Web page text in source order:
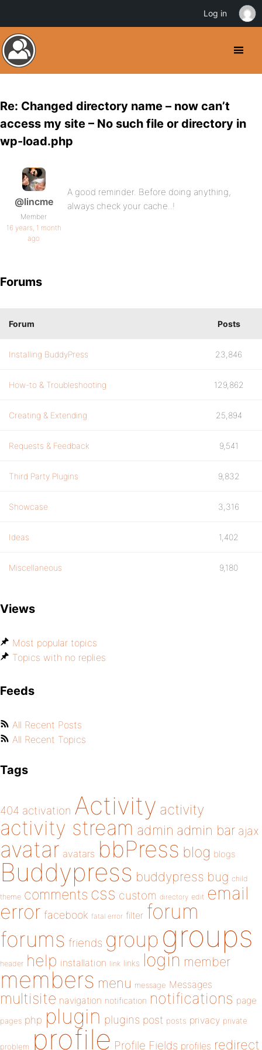
Re: Changed directory name – now can’t
access my site – No such file or directory in
wp-load.php
@lincme
Member
16 years, 1 month
ago
A good reminder. Before doing anything,
always check your cache..!
Forums
Forum Posts
Installing BuddyPress 23,846
How-to & Troubleshooting 129,862
Creating & Extending 25,894
Requests & Feedback 9,541
Third Party Plugins 9,832
Showcase 3,316
Ideas 1,402
Miscellaneous 9,180
Views
Most popular topics
Topics with no replies
Feeds
All Recent Posts
All Recent Topics
Tags
404 activation Activity activity
activity stream admin admin bar ajax
avatar avatars bbPress blog blogs
Buddypress buddypress bug child
theme comments css custom directory edit email
error facebook fatal error filter forum
forums friends group groups
header help installation link links login member
members menu message Messages
multisite navigation notification notifications page
pages php plugin plugins post posts privacy private
problem profile Profile Fields profiles redirect
Log in